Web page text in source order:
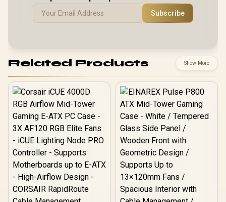
Subscribe
Related Products Show More